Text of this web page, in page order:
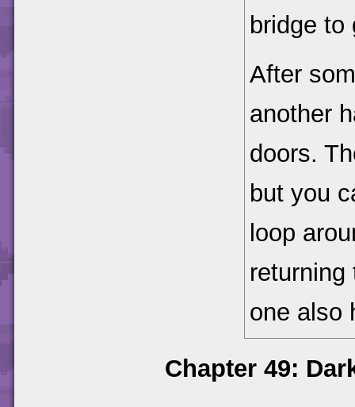
bridge
After
another
doors.
but you
loop
returning
one also
Chapter 49: